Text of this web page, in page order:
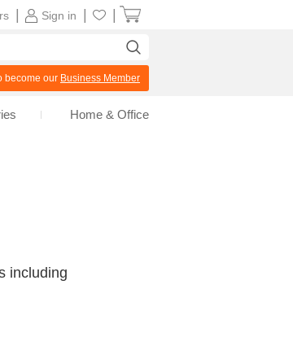
including
Sign in
become our Business Member
Home & Office